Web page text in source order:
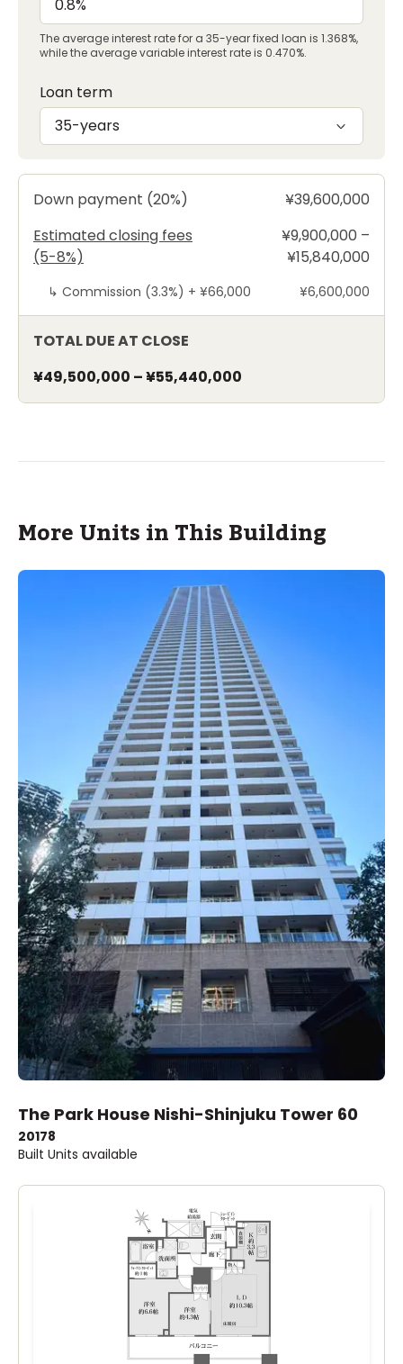
The average interest rate for a 35-year fixed loan is 1.368%,
while the average variable interest rate is 0.470%.
Loan term
35-years
Down payment (20%)
¥39,600,000
Estimated closing fees
(5-8%)
¥9,900,000 –
¥15,840,000
↳ Commission (3.3%) + ¥66,000 ¥6,600,000
TOTAL DUE AT CLOSE
¥49,500,000 –¥55,440,000
More Units in This Building
The Park House Nishi-Shinjuku Tower 60
2017
Built
8
Units available